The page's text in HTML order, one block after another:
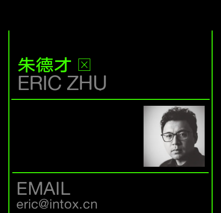
朱德才
ERIC ZHU
EMAIL
eric@intox.cn